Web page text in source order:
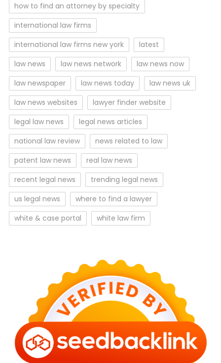
how to find an attorney by specialty
international law firms
international law firms new york
latest
law news
law news network
law news now
law newspaper
law news today
law news uk
law news websites
lawyer finder website
legal law news
legal news articles
national law review
news related to law
patent law news
real law news
recent legal news
trending legal news
us legal news
where to find a lawyer
white & case portal
white law firm